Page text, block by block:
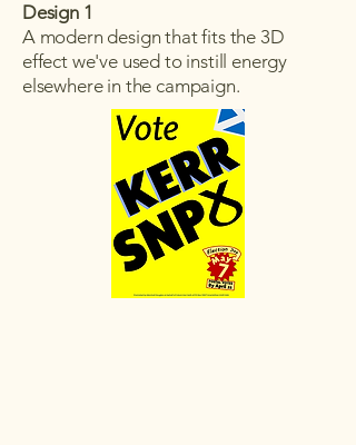
Design 1
A modern design that fits the 3D
effect we've used to instill energy
elsewhere in the campaign.